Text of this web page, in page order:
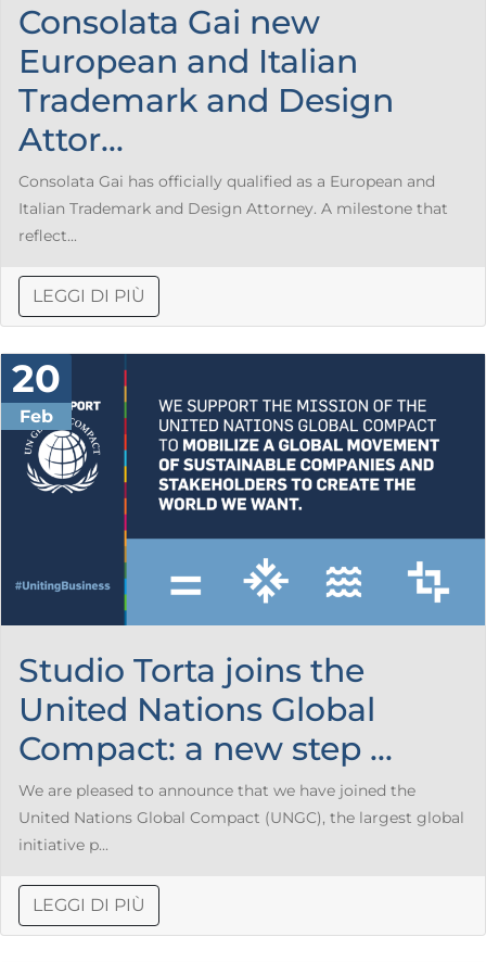
Consolata Gai new
European and Italian
Trademark and Design
Attor...
Consolata Gai has officially qualified as a European and
Italian Trademark and Design Attorney. A milestone that
reflect...
LEGGI DI PIÙ
20
Feb
Studio Torta joins the
United Nations Global
Compact: a new step ...
We are pleased to announce that we have joined the
United Nations Global Compact (UNGC), the largest global
initiative p...
LEGGI DI PIÙ